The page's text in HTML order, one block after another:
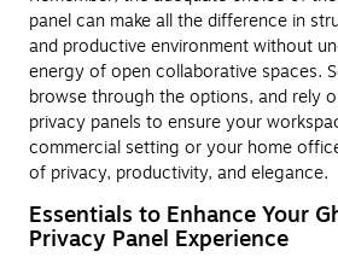
panel can make all the difference in
and productive environment without
energy of open collaborative spaces.
browse through the options, and rely
privacy panels to ensure your
commercial setting or your home
of privacy, productivity, and elegance.
Essentials to Enhance Your
Privacy Panel Experience